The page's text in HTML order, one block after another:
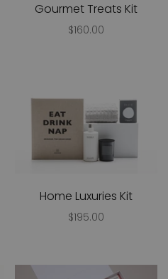
Gourmet Treats Kit
$160.00
Home Luxuries Kit
$195.00